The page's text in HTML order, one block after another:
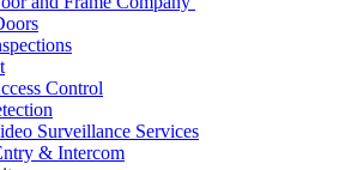
Control
Surveillance Services
& Intercom